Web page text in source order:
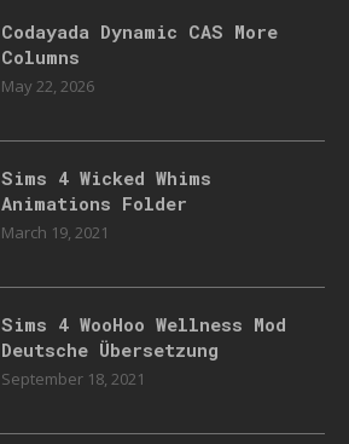
Codayada Dynamic CAS More
Columns
May 22, 2026
Sims 4 Wicked Whims
Animations Folder
March 19, 2021
Sims 4 WooHoo Wellness Mod
Deutsche Übersetzung
September 18, 2021